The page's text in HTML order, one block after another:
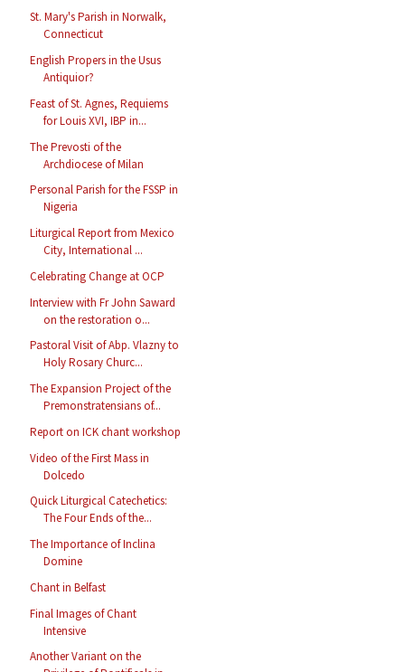
St. Mary's Parish in Norwalk,
Connecticut
English Propers in the Usus
Antiquior?
Feast of St. Agnes, Requiems
for Louis XVI, IBP in...
The Prevosti of the
Archdiocese of Milan
Personal Parish for the FSSP in
Nigeria
Liturgical Report from Mexico
City, International ...
Celebrating Change at OCP
Interview with Fr John Saward
on the restoration o...
Pastoral Visit of Abp. Vlazny to
Holy Rosary Churc...
The Expansion Project of the
Premonstratensians of...
Report on ICK chant workshop
Video of the First Mass in
Dolcedo
Quick Liturgical Catechetics:
The Four Ends of the...
The Importance of Inclina
Domine
Chant in Belfast
Final Images of Chant
Intensive
Another Variant on the